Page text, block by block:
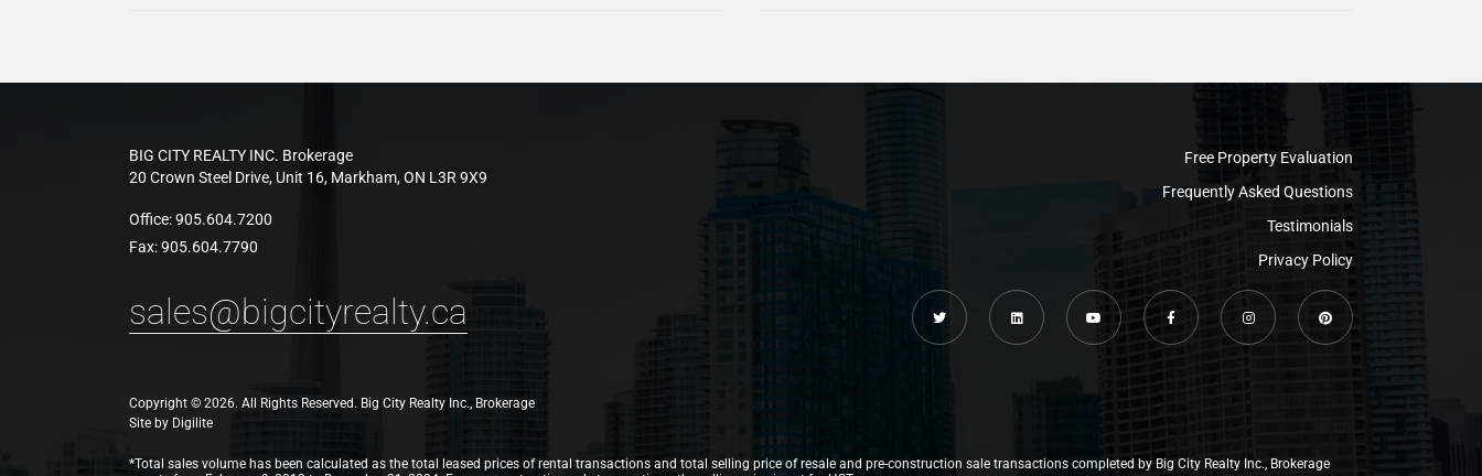
BIG CITY REALTY INC. Brokerage
20 Crown Steel Drive, Unit 16, Markham, ON L3R 9X9
Office:905.604.7200
Fax:905.604.7790
sales@bigcityrealty.ca
Free Property Evaluation
Frequently Asked Questions
Testimonials
Privacy Policy
Copyright © 2026. All Rights Reserved. Big City Realty Inc., Brokerage
Site by Digilite
*Total sales volume has been calculated as the total leased prices of rental transactions and total selling price of resale and pre-construction sale transactions completed by Big City Realty Inc., Brokerage